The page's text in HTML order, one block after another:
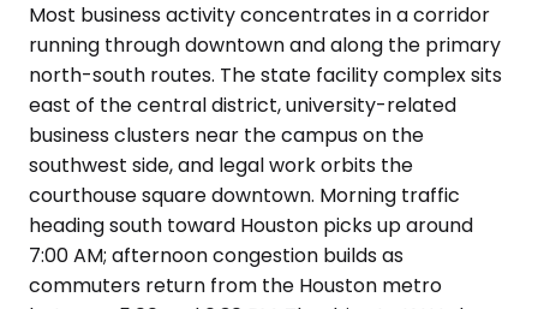
Most business activity concentrates in a corridor
running through downtown and along the primary
north-south routes. The state facility complex sits
east of the central district, university-related
business clusters near the campus on the
southwest side, and legal work orbits the
courthouse square downtown. Morning traffic
heading south toward Houston picks up around
7:00 AM; afternoon congestion builds as
commuters return from the Houston metro